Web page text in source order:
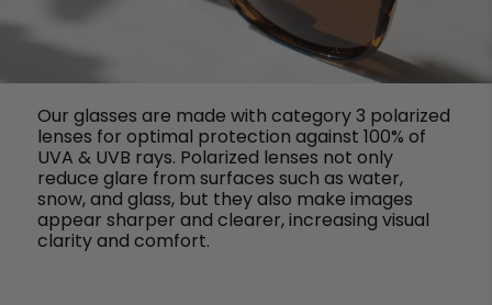
Our glasses are made with category 3 polarized
lenses for optimal protection against 100% of
UVA & UVB rays. Polarized lenses not only
reduce glare from surfaces such as water,
snow, and glass, but they also make images
appear sharper and clearer, increasing visual
clarity and comfort.